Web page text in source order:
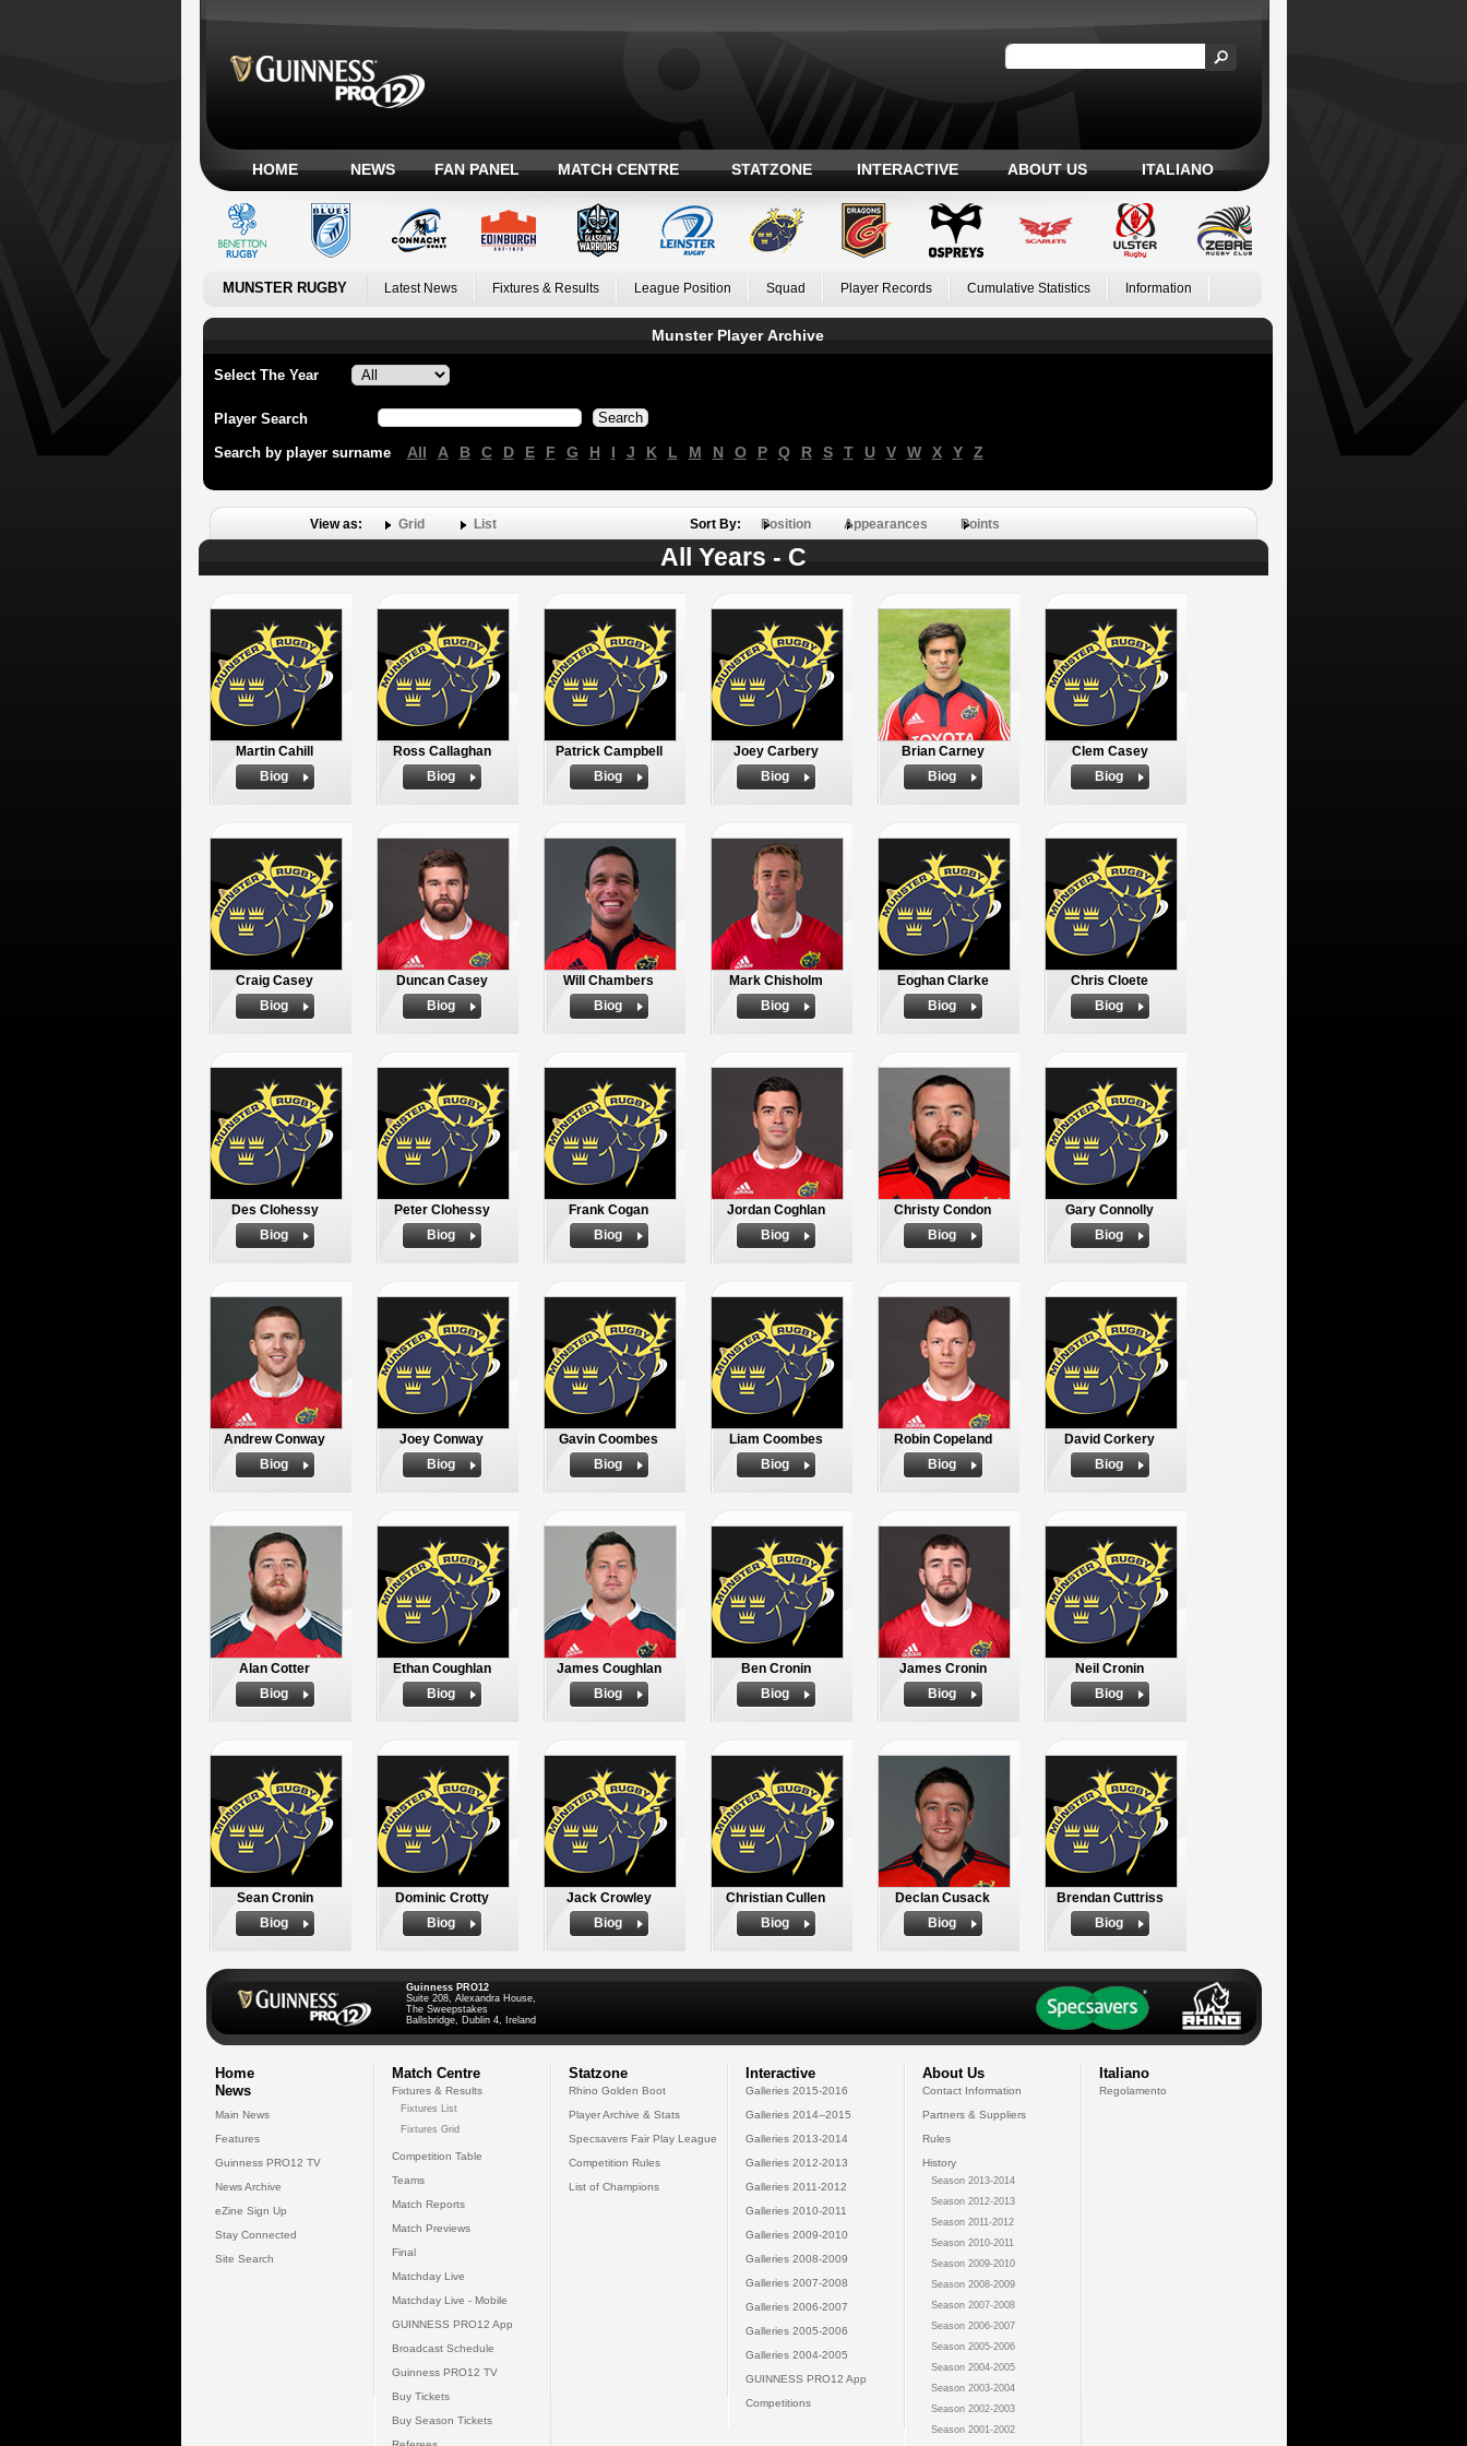
HOME NEWS FAN PANEL MATCH CENTRE STATZONE INTERACTIVE ABOUT US ITALIANO
MUNSTER RUGBY Latest News Fixtures & Results League Position Squad Player Records Cumulative Statistics Information
Munster Player Archive
Select The Year
Player Search
Search by player surname All A B C D E F G H I J K L M N O P Q R S T U V W X Y Z
View as: Grid List Sort By: Position Appearances Points
All Years - C
Martin Cahill
Biog
Ross Callaghan
Biog
Patrick Campbell
Biog
Joey Carbery
Biog
Brian Carney
Biog
Clem Casey
Biog
Craig Casey
Biog
Duncan Casey
Biog
Will Chambers
Biog
Mark Chisholm
Biog
Eoghan Clarke
Biog
Chris Cloete
Biog
Des Clohessy
Biog
Peter Clohessy
Biog
Frank Cogan
Biog
Jordan Coghlan
Biog
Christy Condon
Biog
Gary Connolly
Biog
Andrew Conway
Biog
Joey Conway
Biog
Gavin Coombes
Biog
Liam Coombes
Biog
Robin Copeland
Biog
David Corkery
Biog
Alan Cotter
Biog
Ethan Coughlan
Biog
James Coughlan
Biog
Ben Cronin
Biog
James Cronin
Biog
Neil Cronin
Biog
Sean Cronin
Biog
Dominic Crotty
Biog
Jack Crowley
Biog
Christian Cullen
Biog
Declan Cusack
Biog
Brendan Cuttriss
Biog
Guinness PRO12
Suite 208, Alexandra House,
The Sweepstakes
Ballsbridge, Dublin 4, Ireland
Home
News
Main News
Features
Guinness PRO12 TV
News Archive
eZine Sign Up
Stay Connected
Site Search
Match Centre
Fixtures & Results
Fixtures List
Fixtures Grid
Competition Table
Teams
Match Reports
Match Previews
Final
Matchday Live
Matchday Live - Mobile
GUINNESS PRO12 App
Broadcast Schedule
Guinness PRO12 TV
Buy Tickets
Buy Season Tickets
Statzone
Rhino Golden Boot
Player Archive & Stats
Specsavers Fair Play League
Competition Rules
List of Champions
Interactive
Galleries 2015-2016
Galleries 2014--2015
Galleries 2013-2014
Galleries 2012-2013
Galleries 2011-2012
Galleries 2010-2011
Galleries 2009-2010
Galleries 2008-2009
Galleries 2007-2008
Galleries 2006-2007
Galleries 2005-2006
Galleries 2004-2005
GUINNESS PRO12 App
Competitions
About Us
Contact Information
Partners & Suppliers
Rules
History
Season 2013-2014
Season 2012-2013
Season 2011-2012
Season 2010-2011
Season 2009-2010
Season 2008-2009
Season 2007-2008
Season 2006-2007
Season 2005-2006
Season 2004-2005
Season 2003-2004
Season 2002-2003
Season 2001-2002
Italiano
Regolamento